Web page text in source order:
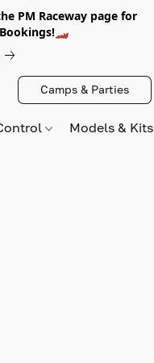
PM Raceway page for
Camps & Parties
Models &